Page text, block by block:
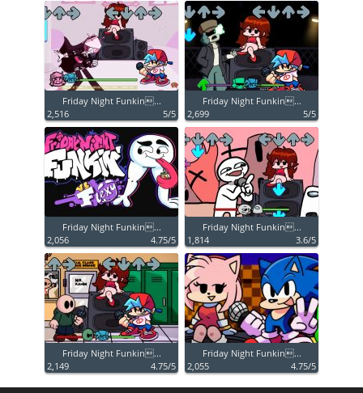
Friday Night Funkin...
2,516
5/5
Friday Night Funkin...
2,699
5/5
Friday Night Funkin...
2,056
4.75/5
Friday Night Funkin...
1,814
3.6/5
Friday Night Funkin...
2,149
4.75/5
Friday Night Funkin...
2,055
4.75/5